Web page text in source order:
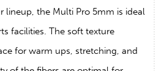
lineup, the Multi Pro 5mm is ideal
facilities. The soft texture
for warm ups, stretching, and